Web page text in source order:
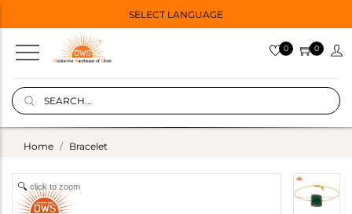
SELECT LANGUAGE
0 0
Home Bracelet
click to zoom